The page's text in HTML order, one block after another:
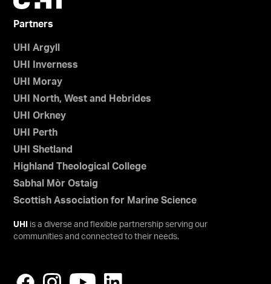
Partners
UHI Argyll
UHI Inverness
UHI Moray
UHI North, West and Hebrides
UHI Orkney
UHI Perth
UHI Shetland
Highland Theological College
Sabhal Mòr Ostaig
Scottish Association for Marine Science
UHI
is a diverse and flexible partnership serving our
communities and connected to their needs.